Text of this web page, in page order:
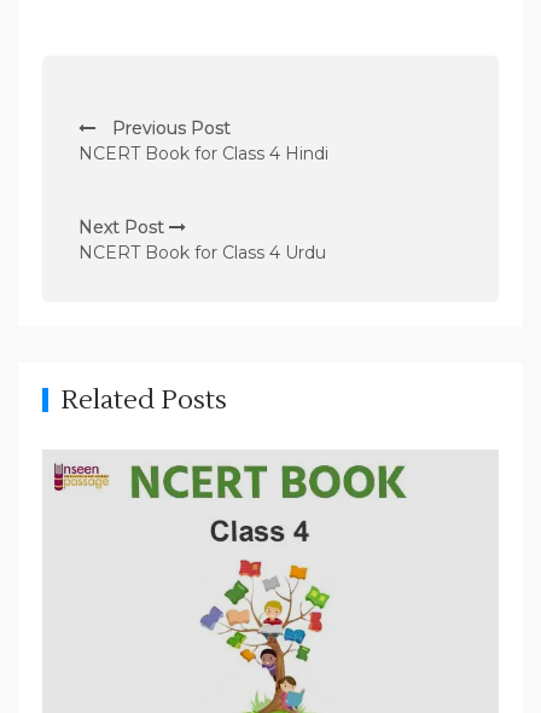
o
t
n
g
t
Previous Post
NCERT Book for Class 4 Hindi
Next Post
NCERT Book for Class 4 Urdu
Related Posts